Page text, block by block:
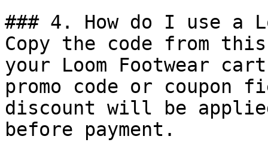
### 4. How do I use a
Copy the code from
your Loom Footwear
promo code or coupon
discount will be
before payment.